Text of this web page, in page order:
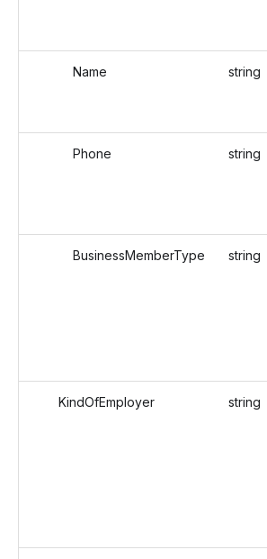
Name string
Phone string
BusinessMemberType string
KindOfEmployer string